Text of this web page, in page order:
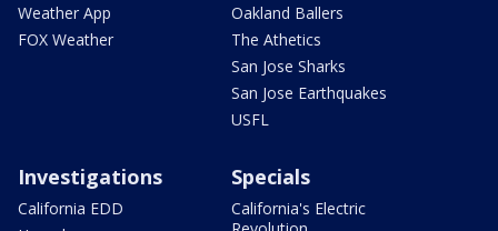
Weather App
FOX Weather
Oakland Ballers
The Athetics
San Jose Sharks
San Jose Earthquakes
USFL
Investigations
California EDD
Specials
California's Electric